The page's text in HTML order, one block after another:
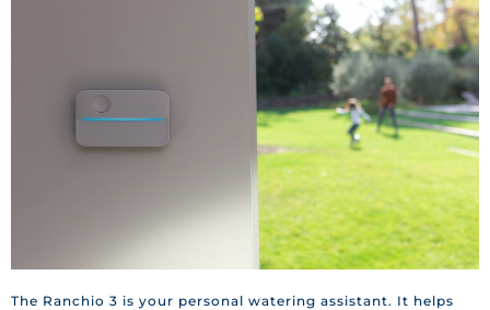
The Ranchio 3 is your personal watering assistant. It helps